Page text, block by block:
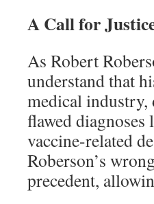
A Call for
As Robert
understand that
medical industry,
flawed
vaccine-related
Roberson’s
precedent,